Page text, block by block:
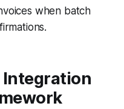
when batch
Integration